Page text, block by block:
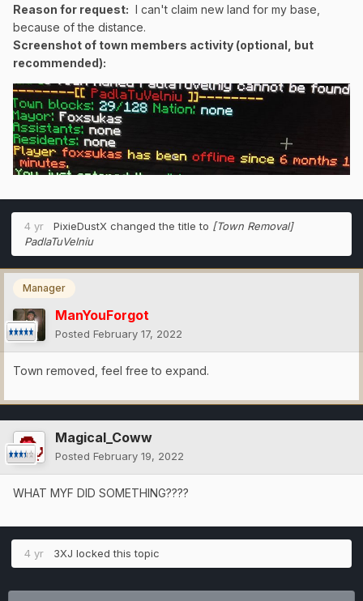
Reason for request: I can't claim new land for my base,
because of the distance.
Screenshot of town members activity (optional, but
recommended):
4 yr PixieDustX changed the title to [Town Removal]
PadlaTuVelniu
Manager
ManYouForgot
Posted February 17, 2022
Town removed, feel free to expand.
Magical_Coww
Posted February 19, 2022
WHAT MYF DID SOMETHING????
4 yr 3XJ locked this topic